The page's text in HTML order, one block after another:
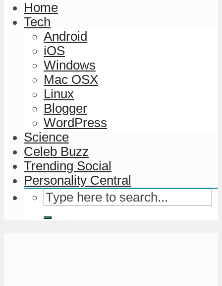
Home
Tech
Android
iOS
Windows
Mac OSX
Linux
Blogger
WordPress
Science
Celeb Buzz
Trending Social
Personality Central